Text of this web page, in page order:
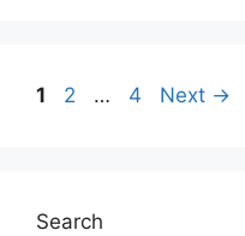
1 2 … 4 Next →
Search